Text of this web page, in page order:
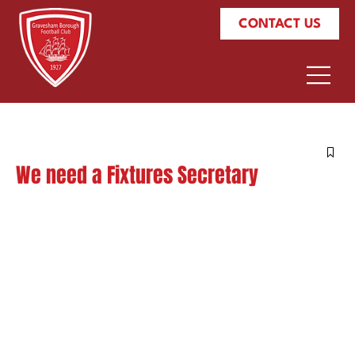
CONTACT US
We need a Fixtures Secretary